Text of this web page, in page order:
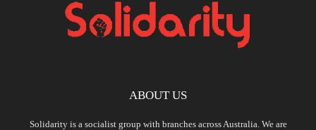
ABOUT US
Solidarity is a socialist group with branches across Australia. We are